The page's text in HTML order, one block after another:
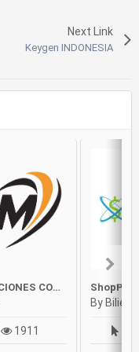
Next Link
Keygen INDONESIA
BM SOLUCIONES COSTA RICA
1911
By Bilie